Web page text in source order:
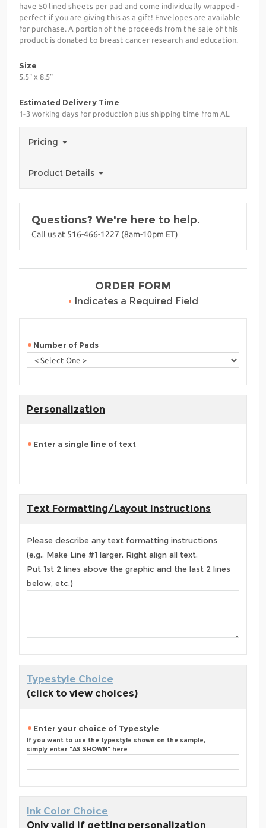
have 50 lined sheets per pad and come individually wrapped -
perfect if you are giving this as a gift! Envelopes are available
for purchase. A portion of the proceeds from the sale of this
product is donated to breast cancer research and education.
Size
5.5" x 8.5"
Estimated Delivery Time
1-3 working days for production plus shipping time from AL
Pricing
Product Details
Questions? We're here to help.
Call us at 516-466-1227 (8am-10pm ET)
ORDER FORM
• Indicates a Required Field
Number of Pads
Personalization
Enter a single line of text
Text Formatting/Layout Instructions
Please describe any text formatting instructions
(e.g., Make Line #1 larger, Right align all text,
Put 1st 2 lines above the graphic and the last 2 lines
below, etc.)
Typestyle Choice
(click to view choices)
Enter your choice of Typestyle
If you want to use the typestyle shown on the sample,
simply enter "AS SHOWN" here
Ink Color Choice
Only valid if getting personalization